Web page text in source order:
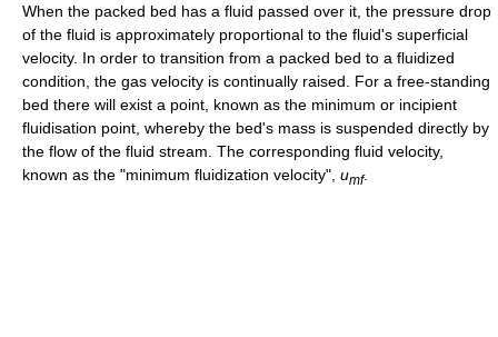
When the packed bed has a fluid passed over it, the pressure drop
of the fluid is approximately proportional to the fluid's superficial
velocity. In order to transition from a packed bed to a fluidized
condition, the gas velocity is continually raised. For a free-standing
bed there will exist a point, known as the minimum or incipient
fluidisation point, whereby the bed's mass is suspended directly by
the flow of the fluid stream. The corresponding fluid velocity,
known as the "minimum fluidization velocity", umf.